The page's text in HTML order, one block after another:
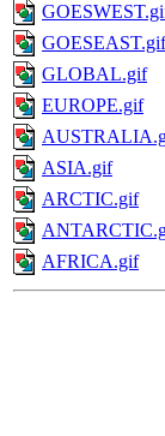
GOESEAST.gif
GLOBAL.gif
EUROPE.gif
ASIA.gif
ARCTIC.gif
AFRICA.gif